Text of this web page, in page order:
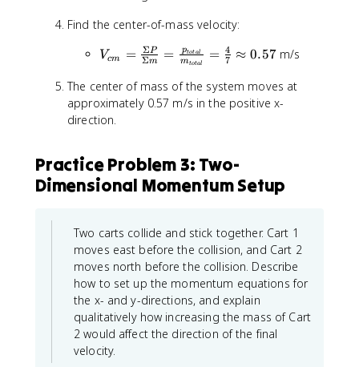
m
A
_
A
+
B
v
+
m
_
C
v
_
C
=
(
\
ti
e
3
)
+
\
ti
m
e
s
-
2
)
l
=
+
(-
8
+
6
=
\
t
e
x
t
{
k
g
t
t
l
}
=
A
+
B
+
m
_
C
=
2
+
Find the center-of-mass velocity:
V
{
c
m
\
fr
{
\
S
i
m
a
P
}
Vcm = Σm
ΣP = mtotal
ptotal = 7
4 ≈ 0.57m/s
The center of mass of the system moves at
approximately 0.57 m/s in the positive x-
direction.
Practice Problem 3: Two-
Dimensional Momentum Setup
Two carts collide and stick together. Cart 1
moves east before the collision, and Cart 2
moves north before the collision. Describe
how to set up the momentum equations for
the x- and y-directions, and explain
qualitatively how increasing the mass of Cart
2 would affect the direction of the final
velocity.